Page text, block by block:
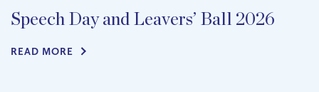
Speech Day and Leavers’ Ball 2026
READ MORE